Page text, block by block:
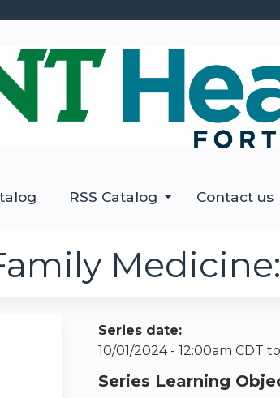
RSS Catalog Contact us
Series date:
10/01/2024 - 12:00am CDT to
Series Learning